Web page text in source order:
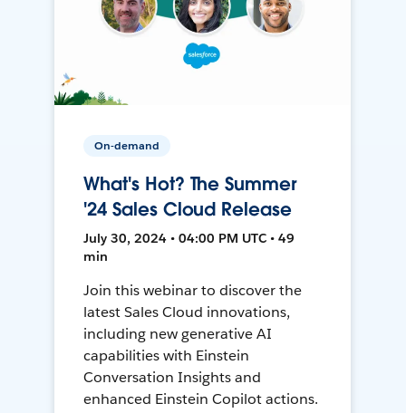
On-demand
What's Hot? The Summer
'24 Sales Cloud Release
July 30, 2024 • 04:00 PM UTC • 49
min
Join this webinar to discover the
latest Sales Cloud innovations,
including new generative AI
capabilities with Einstein
Conversation Insights and
enhanced Einstein Copilot actions.